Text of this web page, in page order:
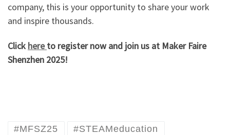
company, this is your opportunity to share your work
and inspire thousands.
Click hereto register now and join us at Maker Faire
Shenzhen 2025!
#MFSZ25 #STEAMeducation